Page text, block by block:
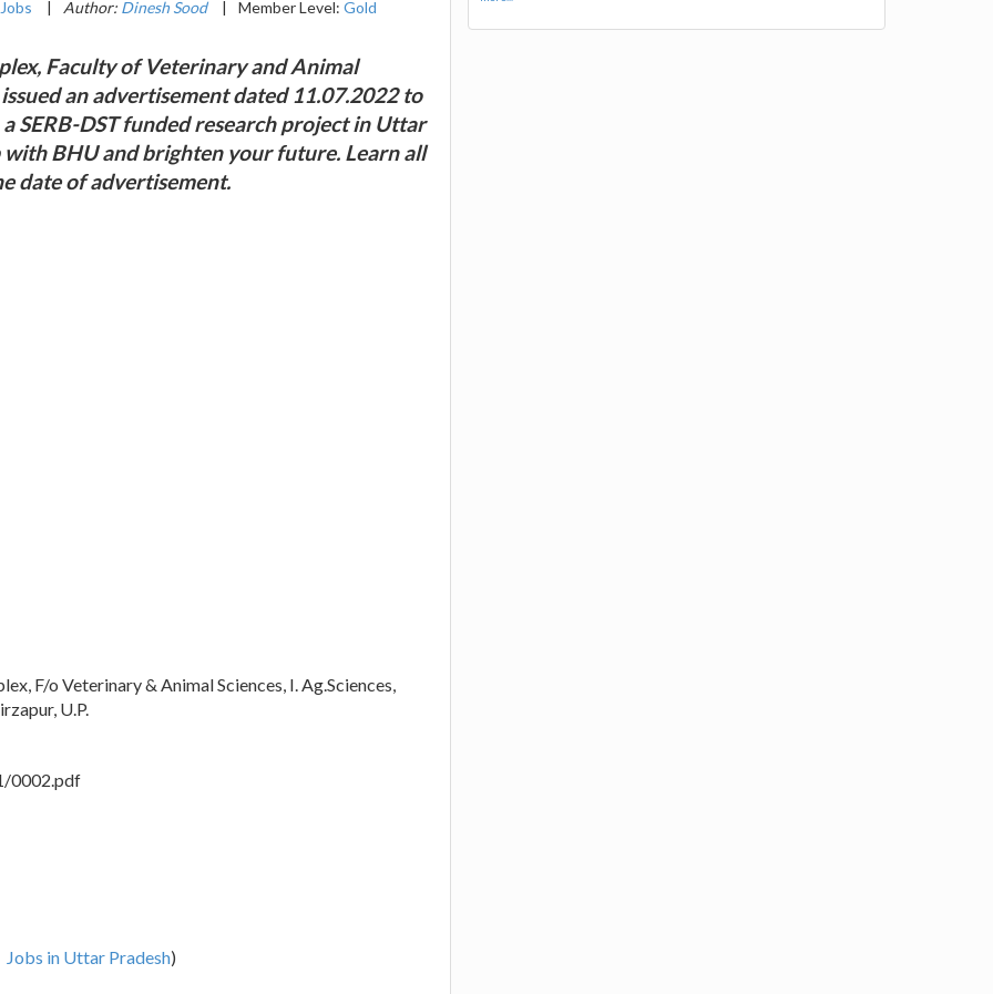
| Author: Dinesh Sood | Member Level: Gold
Faculty of Veterinary and Animal
an advertisement dated 11.07.2022 to
SERB-DST funded research project in Uttar
with BHU and brighten your future. Learn all
date of advertisement.
F/o Veterinary & Animal Sciences, I. Ag.Sciences,
U.P.
0002.pdf
Jobs in Uttar Pradesh)